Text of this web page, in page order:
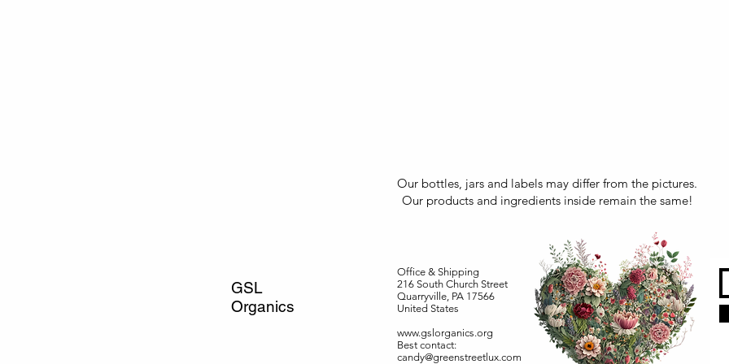
Our bottles, jars and labels may differ from the pictures.
Our products and ingredients inside remain the same!
GSL
Organics
Office & Shipping
216 South Church Street
Quarryville, PA 17566
United States
www.gslorganics.org
Best contact:
candy@greenstreetlux.com